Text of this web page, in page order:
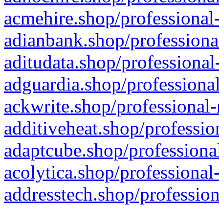
acmehire.shop/
adianbank.shop/
aditudata.shop/
adguardia.shop/
ackwrite.shop/
additiveheat.shop/
adaptcube.shop/
acolytica.shop/
addresstech.shop/